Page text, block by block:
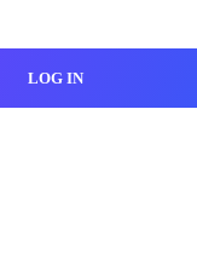
LOG IN